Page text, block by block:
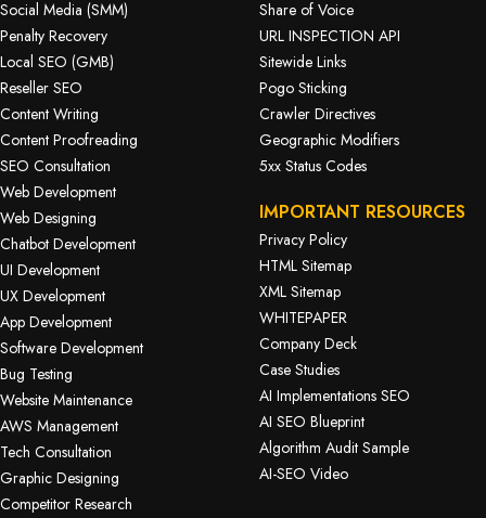
Social Media (SMM)
Penalty Recovery
Local SEO (GMB)
Reseller SEO
Content Writing
Content Proofreading
SEO Consultation
Web Development
Web Designing
Chatbot Development
UI Development
UX Development
App Development
Software Development
Bug Testing
Website Maintenance
AWS Management
Tech Consultation
Graphic Designing
Competitor Research
Share of Voice
URL INSPECTION API
Sitewide Links
Pogo Sticking
Crawler Directives
Geographic Modifiers
5xx Status Codes
IMPORTANT RESOURCES
Privacy Policy
HTML Sitemap
XML Sitemap
WHITEPAPER
Company Deck
Case Studies
AI Implementations SEO
AI SEO Blueprint
Algorithm Audit Sample
AI-SEO Video